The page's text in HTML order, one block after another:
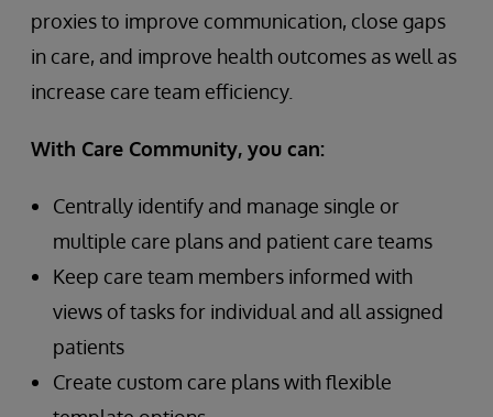
proxies to improve communication, close gaps
in care, and improve health outcomes as well as
increase care team efficiency.
With Care Community, you can:
Centrally identify and manage single or
multiple care plans and patient care teams
Keep care team members informed with
views of tasks for individual and all assigned
patients
Create custom care plans with flexible